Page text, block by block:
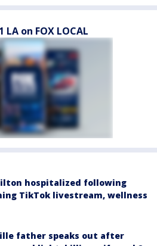
LA on FOX LOCAL
hospitalized following
TikTok livestream, wellness
father speaks out after